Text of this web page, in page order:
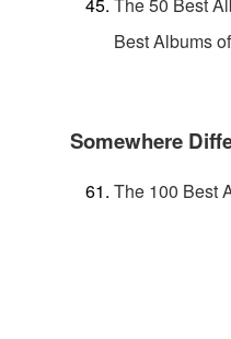
The 50 Best
Best Albums
Somewhere
The 100 Best